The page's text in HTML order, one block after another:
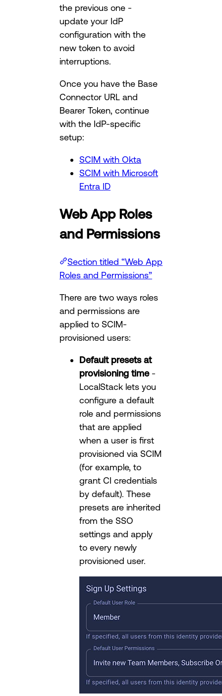
the previous one -
update your IdP
configuration with the
new token to avoid
interruptions.
Once you have the Base
Connector URL and
Bearer Token, continue
with the IdP-specific
setup:
SCIM with Okta
SCIM with Microsoft
Entra ID
Web App Roles
and Permissions
Section titled “Web App
Roles and Permissions”
There are two ways roles
and permissions are
applied to SCIM-
provisioned users:
Default presets at
provisioning time-
LocalStack lets you
configure a default
role and permissions
that are applied
when a user is first
provisioned via SCIM
(for example, to
grant CI credentials
by default). These
presets are inherited
from the SSO
settings and apply
to every newly
provisioned user.